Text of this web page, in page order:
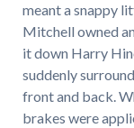
meant a snappy
Mitchell owned
it down Harry
suddenly
front and back.
brakes were